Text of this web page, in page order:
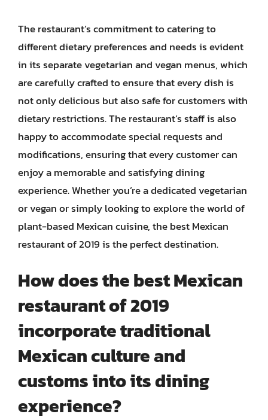
The restaurant’s commitment to catering to
different dietary preferences and needs is evident
in its separate vegetarian and vegan menus, which
are carefully crafted to ensure that every dish is
not only delicious but also safe for customers with
dietary restrictions. The restaurant’s staff is also
happy to accommodate special requests and
modifications, ensuring that every customer can
enjoy a memorable and satisfying dining
experience. Whether you’re a dedicated vegetarian
or vegan or simply looking to explore the world of
plant-based Mexican cuisine, the best Mexican
restaurant of 2019 is the perfect destination.
How does the best Mexican
restaurant of 2019
incorporate traditional
Mexican culture and
customs into its dining
experience?